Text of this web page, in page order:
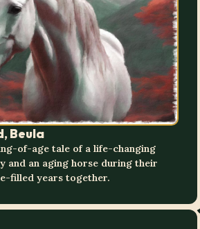
Beula
of-age tale of a life-changing
and an aging horse during their
filled years together.